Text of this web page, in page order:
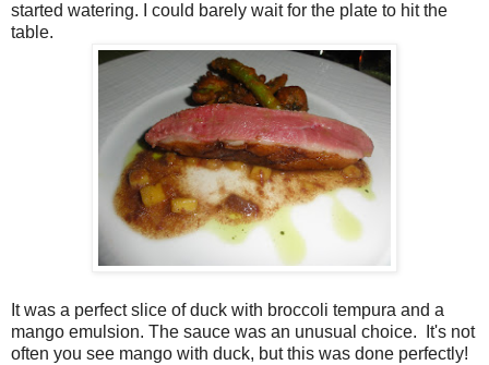
started watering. I could barely wait for the plate to hit the
table.
It was a perfect slice of duck with broccoli tempura and a
mango emulsion. The sauce was an unusual choice.
It's not
often you see mango with duck, but this was done perfectly!